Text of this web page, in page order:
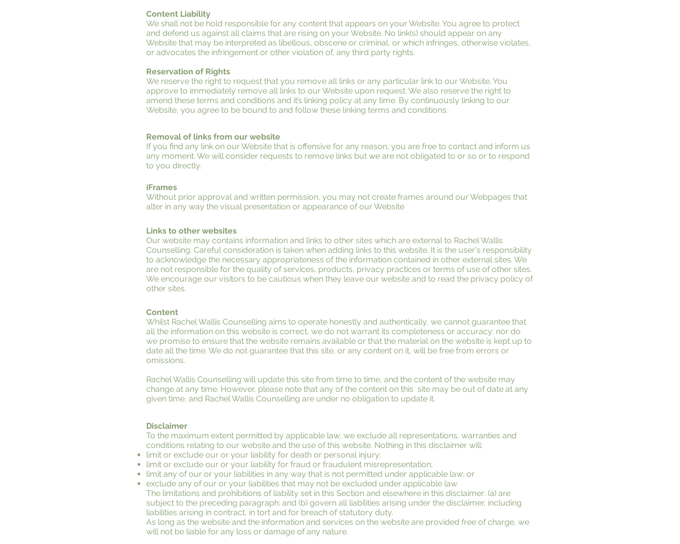
Content Liability
We shall not be hold responsible for any content that appears on your Website. You agree to protect
and defend us against all claims that are rising on your Website. No link(s) should appear on any
Website that may be interpreted as libellous, obscene or criminal, or which infringes, otherwise violates,
or advocates the infringement or other violation of, any third party rights.
Reservation of Rights
We reserve the right to request that you remove all links or any particular link to our Website. You
approve to immediately remove all links to our Website upon request. We also reserve the right to
amend these terms and conditions and it’s linking policy at any time. By continuously linking to our
Website, you agree to be bound to and follow these linking terms and conditions.
Removal of links from our website
If you find any link on our Website that is offensive for any reason, you are free to contact and inform us
any moment. We will consider requests to remove links but we are not obligated to or so or to respond
to you directly.
iFrames
Without prior approval and written permission, you may not create frames around our Webpages that
alter in any way the visual presentation or appearance of our Website
Links to other websites
Our website may contains information and links to other sites which are external to Rachel Wallis
Counselling. Careful consideration is taken when adding links to this website. It is the user's responsibility
to acknowledge the necessary appropriateness of the information contained in other external sites. We
are not responsible for the quality of services, products, privacy practices or terms of use of other sites.
We encourage our visitors to be cautious when they leave our website and to read the privacy policy of
other sites.
Content
Whilst Rachel Wallis Counselling aims to operate honestly and authentically, we cannot guarantee that
all the information on this website is correct, we do not warrant its completeness or accuracy; nor do
we promise to ensure that the website remains available or that the material on the website is kept up to
date all the time. We do not guarantee that this site, or any content on it, will be free from errors or
omissions.
Rachel Wallis Counselling will update this site from time to time, and the content of the website may
change at any time. However, please note that any of the content on this site may be out of date at any
given time, and Rachel Wallis Counselling are under no obligation to update it.
Disclaimer
To the maximum extent permitted by applicable law, we exclude all representations, warranties and
conditions relating to our website and the use of this website. Nothing in this disclaimer will:
limit or exclude our or your liability for death or personal injury;
limit or exclude our or your liability for fraud or fraudulent misrepresentation;
limit any of our or your liabilities in any way that is not permitted under applicable law; or
exclude any of our or your liabilities that may not be excluded under applicable law.
The limitations and prohibitions of liability set in this Section and elsewhere in this disclaimer: (a) are
subject to the preceding paragraph; and (b) govern all liabilities arising under the disclaimer, including
liabilities arising in contract, in tort and for breach of statutory duty.
As long as the website and the information and services on the website are provided free of charge, we
will not be liable for any loss or damage of any nature.